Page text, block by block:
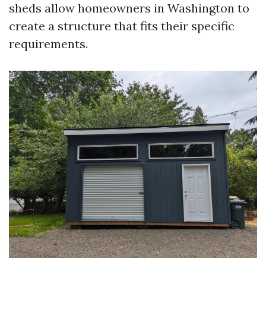
sheds allow homeowners in Washington to
create a structure that fits their specific
requirements.